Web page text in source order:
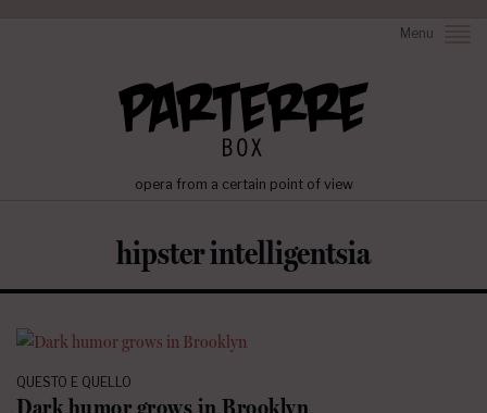
Menu
opera from a certain point of view
hipster intelligentsia
QUESTO E QUELLO
Dark humor grows in Brooklyn